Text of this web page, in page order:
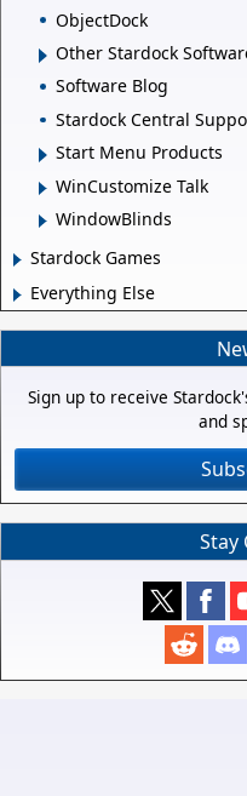
ObjectDock
Other Stardock
Software Blog
Stardock Central
Start Menu Products
WinCustomize Talk
WindowBlinds
Stardock Games
Everything Else
Sign up to receive
and
Stay